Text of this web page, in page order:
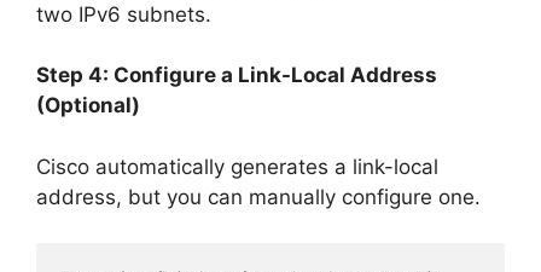
two IPv6 subnets.
Step 4: Configure a Link-Local Address
(Optional)
Cisco automatically generates a link-local
address, but you can manually configure one.